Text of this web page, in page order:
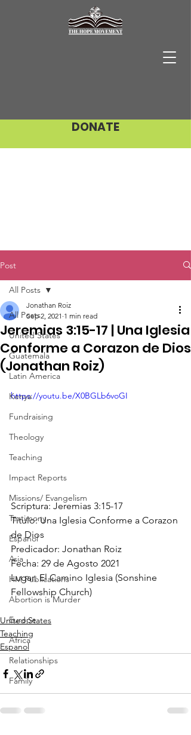
DONATE
Post
All Posts
United States
Guatemala
Latin America
Kenya
Fundraising
Theology
Teaching
Impact Reports
Missions/ Evangelism
Testimony
Espanol
Asia
HM Publications
Abortion is Murder
Europe
Africa
Relationships
Family
All Posts
Jeremias 3:15-17 | Una Iglesia
Conforme a Corazon de Dios
(Jonathan Roiz)
Jonathan Roiz
Sep 2, 2021 1 min read
https://youtu.be/X0BGLb6voGI
Scriptura: Jeremias 3:15-17
Titulo: Una Iglesia Conforme a Corazon
de Dios
Predicador: Jonathan Roiz
Fecha: 29 de Agosto 2021
Lugar: El Camino Iglesia (Sonshine
Fellowship Church)
United States
Teaching
Espanol